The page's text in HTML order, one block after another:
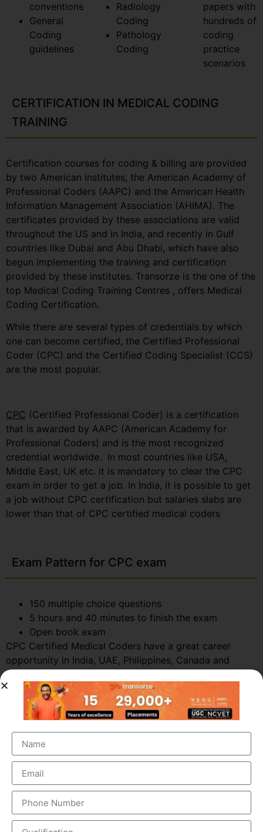
conventions
General
Coding
guidelines
Radiology
Coding
Pathology
Coding
papers with
hundreds of
coding
practice
scenarios
CERTIFICATION IN MEDICAL CODING
TRAINING
Certification courses for coding & billing are provided
by two American institutes, the American Academy of
Professional Coders (AAPC) and the American Health
Information Management Association (AHIMA). The
certificates provided by these associations are valid
throughout the US and in India, and recently in Gulf
countries like Dubai and Abu Dhabi, which have also
begun implementing the training and certification
provided by these institutes. Transorze is the one of the
top Medical Coding Training Centres , offers Medical
Coding Certification.
While there are several types of credentials by which
one can become certified, the Certified Professional
Coder (CPC) and the Certified Coding Specialist (CCS)
are the most popular.
CPC (Certified Professional Coder) is a certification
that is awarded by AAPC (American Academy for
Professional Coders) and is the most recognized
credential worldwide. In most countries like USA,
Middle East, UK etc. it is mandatory to clear the CPC
exam in order to get a job. In India, it is possible to get
a job without CPC certification but salaries slabs are
lower than that of CPC certified medical coders
Exam Pattern for CPC exam
150 multiple choice questions
5 hours and 40 minutes to finish the exam
Open book exam
CPC Certified Medical Coders have a great career
opportunity in India, UAE, Philippines, Canada and
various other countries. Call +91-9495833319 or
enquire today for more details.
WHAT IS THE MEDICAL CODING AND
BILLING PROCESS ?
The process of insurance claims involves the following
steps: